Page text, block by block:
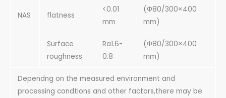
NAS flatness
<0.01
mm
(Φ80/300×400
mm)
Surface
roughness
Ra1.6-
0.8
(Φ80/300×400
mm)
Dependng on the measured environment and
processing condtions and other factors,there may be